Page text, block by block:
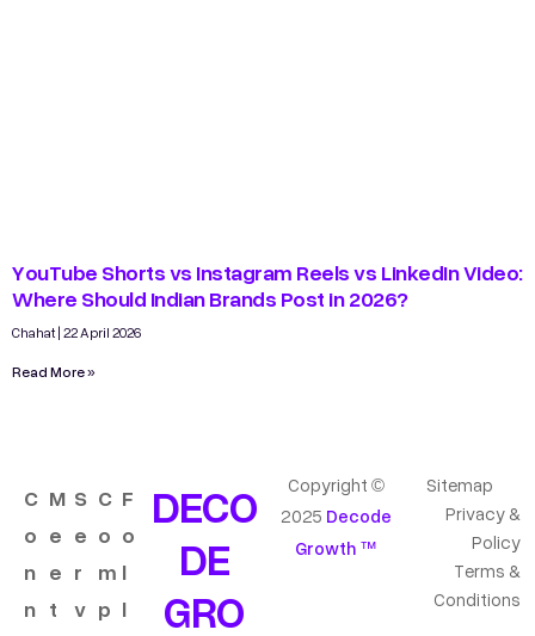
YouTube Shorts vs Instagram Reels vs LinkedIn Video:
Where Should Indian Brands Post in 2026?
Chahat 22 April 2026
Read More »
C
o
n
n
M
e
e
t
S
e
r
v
C
o
m
p
F
o
l
l
DECO
DE
GRO
Copyright ©
2025 Decode
Growth ™
Sitemap
Privacy &
Policy
Terms &
Conditions